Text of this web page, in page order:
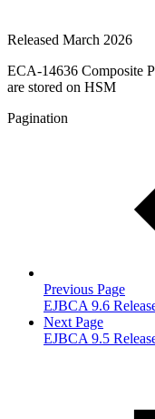
Released March 2026
ECA-14636 Composite
are stored on HSM
Pagination
Previous Page
EJBCA 9.6
Next Page
EJBCA 9.5